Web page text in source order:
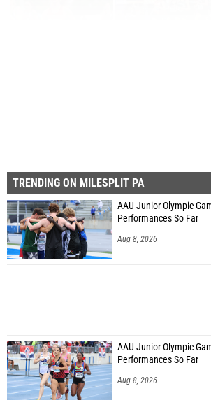
TRENDING ON MILESPLIT PA
AAU Junior Olympic
Performances So Far
Aug 8, 2026
AAU Junior Olympic
Performances So Far
Aug 8, 2026